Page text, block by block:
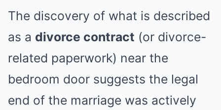
The discovery of what is described
as a divorce contract (or divorce-
related paperwork) near the
bedroom door suggests the legal
end of the marriage was actively